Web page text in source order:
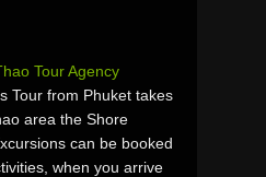
Tour Agency
Tour from Phuket takes
area the Shore
can be booked
when you arrive